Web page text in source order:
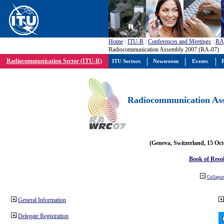
Home : ITU-R : Conferences and Meetings : RA
Radiocommunication Assembly 2007 (RA-07)
Radiocommunication Sector (ITU-R)
Radiocommunication
(Geneva, Switzerland, 15
Book of
General Information
Delegate Registration
ITU Sectors Newsroom Events